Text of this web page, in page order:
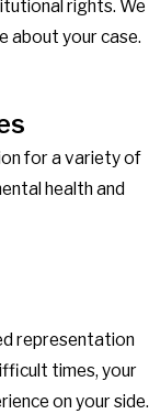
rights. We
about your case.
for a variety of
health and
representation
times, your
on your side.